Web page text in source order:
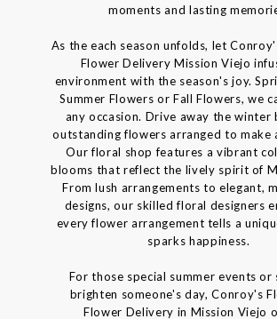
moments and lasting
As the each season unfolds, let
Flower Delivery Mission Viejo
environment with the season's joy.
Summer Flowers or Fall Flowers, we
any occasion. Drive away the winter
outstanding flowers arranged to make
Our floral shop features a vibrant
blooms that reflect the lively spirit of
From lush arrangements to elegant,
designs, our skilled floral designers
every flower arrangement tells a
sparks happiness.
For those special summer events or
brighten someone's day, Conroy's
Flower Delivery in Mission Viejo